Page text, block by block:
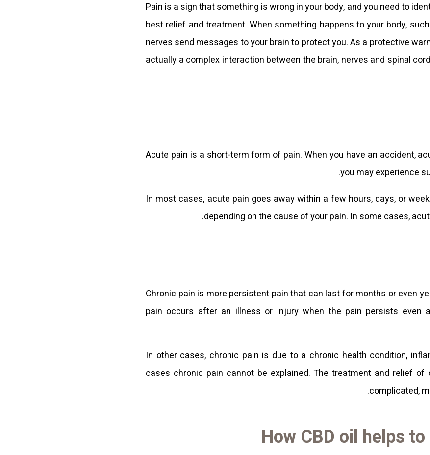
Pain is a sign that something is wrong in your body, and you need to
best relief and treatment. When something happens to your body,
nerves send messages to your brain to protect you. As a protective
actually a complex interaction between the brain, nerves and spinal
Acute pain is a short-term form of pain. When you have an accident,
you may experience
In most cases, acute pain goes away within a few hours, days, or
depending on the cause of your pain. In some cases,
Chronic pain is more persistent pain that can last for months or even
pain occurs after an illness or injury when the pain persists even
In other cases, chronic pain is due to a chronic health condition,
cases chronic pain cannot be explained. The treatment and relief
complicated,
How CBD oil helps